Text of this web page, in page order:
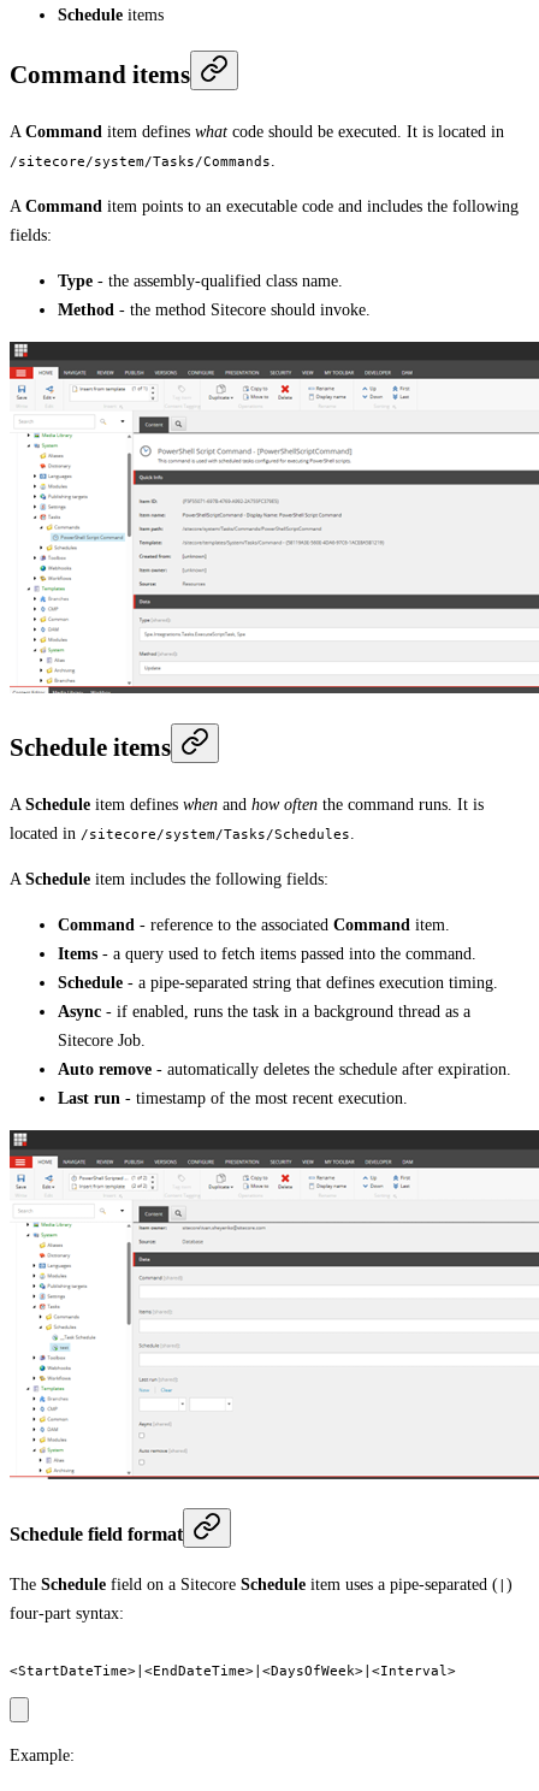
Schedule items
Command items
A Command item defines what code should be executed. It is located in
/sitecore/system/Tasks/Commands
A Command item points to an executable code and includes the following
fields:
Type - the assembly-qualified class name.
Method - the method Sitecore should invoke.
Schedule items
A Schedule item defines when and how often the command runs. It is
located in /sitecore/system/Tasks/Schedules
A Schedule item includes the following fields:
Command - reference to the associated Command item.
Items - a query used to fetch items passed into the command.
Schedule - a pipe-separated string that defines execution timing.
Async - if enabled, runs the task in a background thread as a
Sitecore Job.
Auto remove - automatically deletes the schedule after expiration.
Last run - timestamp of the most recent execution.
Schedule field format
The Schedule field on a Sitecore Schedule item uses a pipe-separated ( )
four-part syntax:
Example: